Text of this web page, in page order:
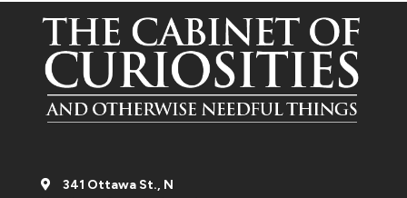
341 Ottawa St., N